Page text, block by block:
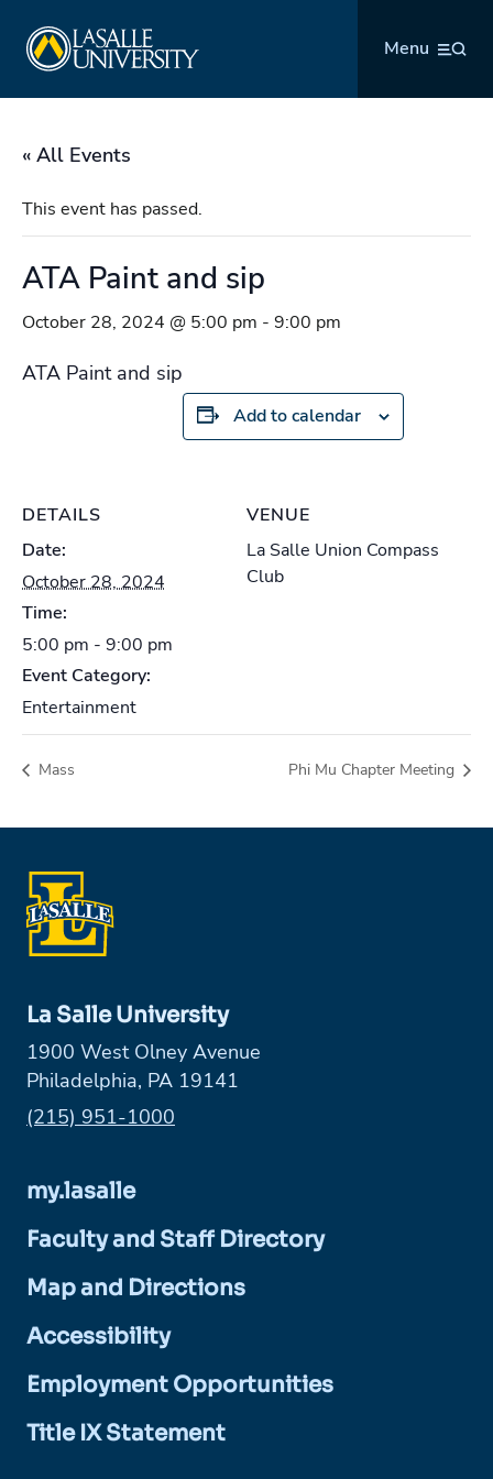
content
Menu
« All Events
This event has passed.
ATA Paint and sip
October 28, 2024 @ 5:00 pm - 9:00 pm
ATA Paint and sip
Add to calendar
DETAILS
Date:
October 28, 2024
Time:
5:00 pm - 9:00 pm
Event Category:
Entertainment
VENUE
La Salle Union Compass
Club
Mass Phi Mu Chapter Meeting
La Salle University
1900 West Olney Avenue
Philadelphia, PA 19141
Phone:
(215) 951-1000
my.lasalle
Faculty and Staff Directory
Map and Directions
Accessibility
Employment Opportunities
Title IX Statement